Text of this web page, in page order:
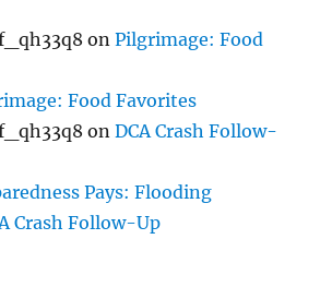
onPilgrimage: Food
Food Favorites
onDCA Crash Follow-
Pays: Flooding
Crash Follow-Up